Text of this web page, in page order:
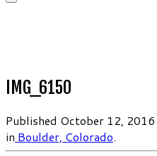
IMG_6150
Published October 12, 2016
in Boulder, Colorado.